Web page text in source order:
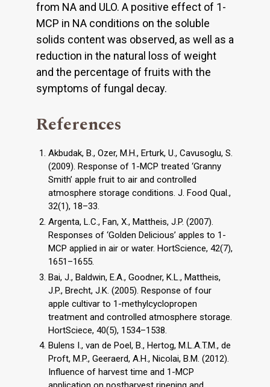
from NA and ULO. A positive effect of 1-
MCP in NA conditions on the soluble
solids content was observed, as well as a
reduction in the natural loss of weight
and the percentage of fruits with the
symptoms of fungal decay.
References
Akbudak, B., Ozer, M.H., Erturk, U., Cavusoglu, S.
(2009). Response of 1-MCP treated ‘Granny
Smith’ apple fruit to air and controlled
atmosphere storage conditions. J. Food Qual.,
32(1), 18–33.
Argenta, L.C., Fan, X., Mattheis, J.P. (2007).
Responses of ‘Golden Delicious’ apples to 1-
MCP applied in air or water. HortScience, 42(7),
1651–1655.
Bai, J., Baldwin, E.A., Goodner, K.L., Mattheis,
J.P., Brecht, J.K. (2005). Response of four
apple cultivar to 1-methylcyclopropen
treatment and controlled atmosphere storage.
HortSciece, 40(5), 1534–1538.
Bulens I., van de Poel, B., Hertog, M.L.A.T.M., de
Proft, M.P., Geeraerd, A.H., Nicolai, B.M. (2012).
Influence of harvest time and 1-MCP